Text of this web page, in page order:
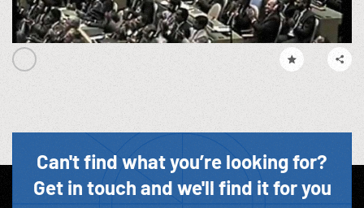
Can't find what you’re looking for?
Get in touch and we'll find it for you